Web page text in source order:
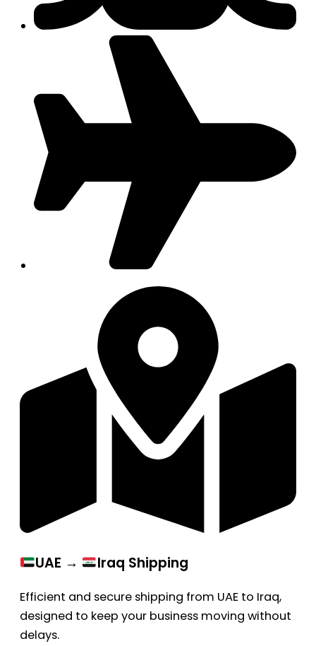
UAE → Iraq Shipping
Efficient and secure shipping from UAE to Iraq,
designed to keep your business moving without
delays.